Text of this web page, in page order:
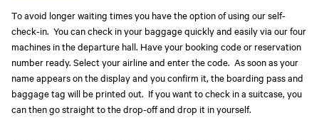
To avoid longer waiting times you have the option of using our self-
check-in. You can check in your baggage quickly and easily via our four
machines in the departure hall. Have your booking code or reservation
number ready. Select your airline and enter the code. As soon as your
name appears on the display and you confirm it, the boarding pass and
baggage tag will be printed out. If you want to check in a suitcase, you
can then go straight to the drop-off and drop it in yourself.